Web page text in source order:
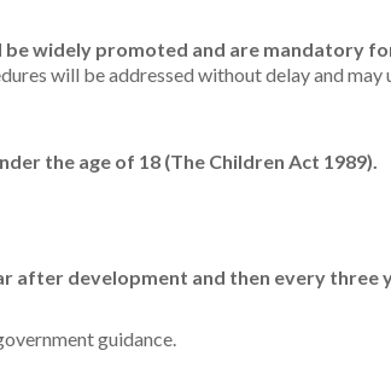
widely promoted and are mandatory
will be addressed without delay and
the age of 18 (The Children Act 1989).
after development and then every three
guidance.